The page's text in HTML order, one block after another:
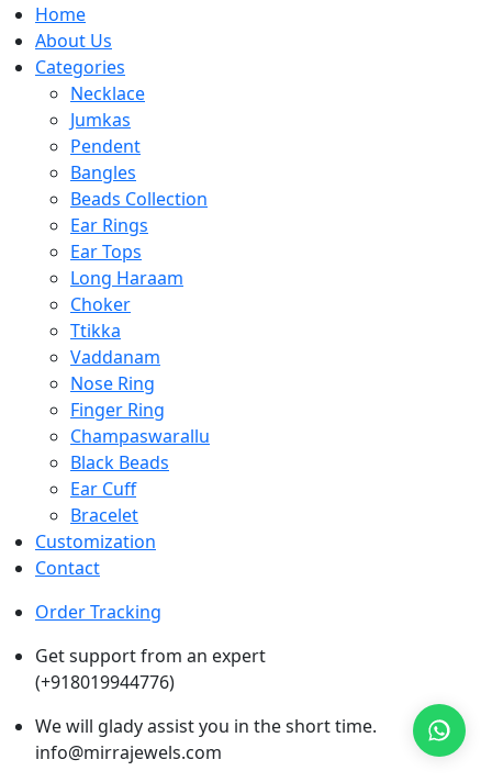
Home
About Us
Categories
Necklace
Jumkas
Pendent
Bangles
Beads Collection
Ear Rings
Ear Tops
Long Haraam
Choker
Ttikka
Vaddanam
Nose Ring
Finger Ring
Champaswarallu
Black Beads
Ear Cuff
Bracelet
Customization
Contact
Order Tracking
Get support from an expert
(+918019944776)
We will glady assist you in the short time.
info@mirrajewels.com